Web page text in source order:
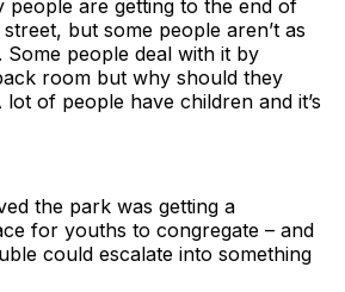
people are getting to the end of
but some people aren’t as
Some people deal with it by
room but why should they
of people have children and it’s
the park was getting a
for youths to congregate – and
could escalate into something